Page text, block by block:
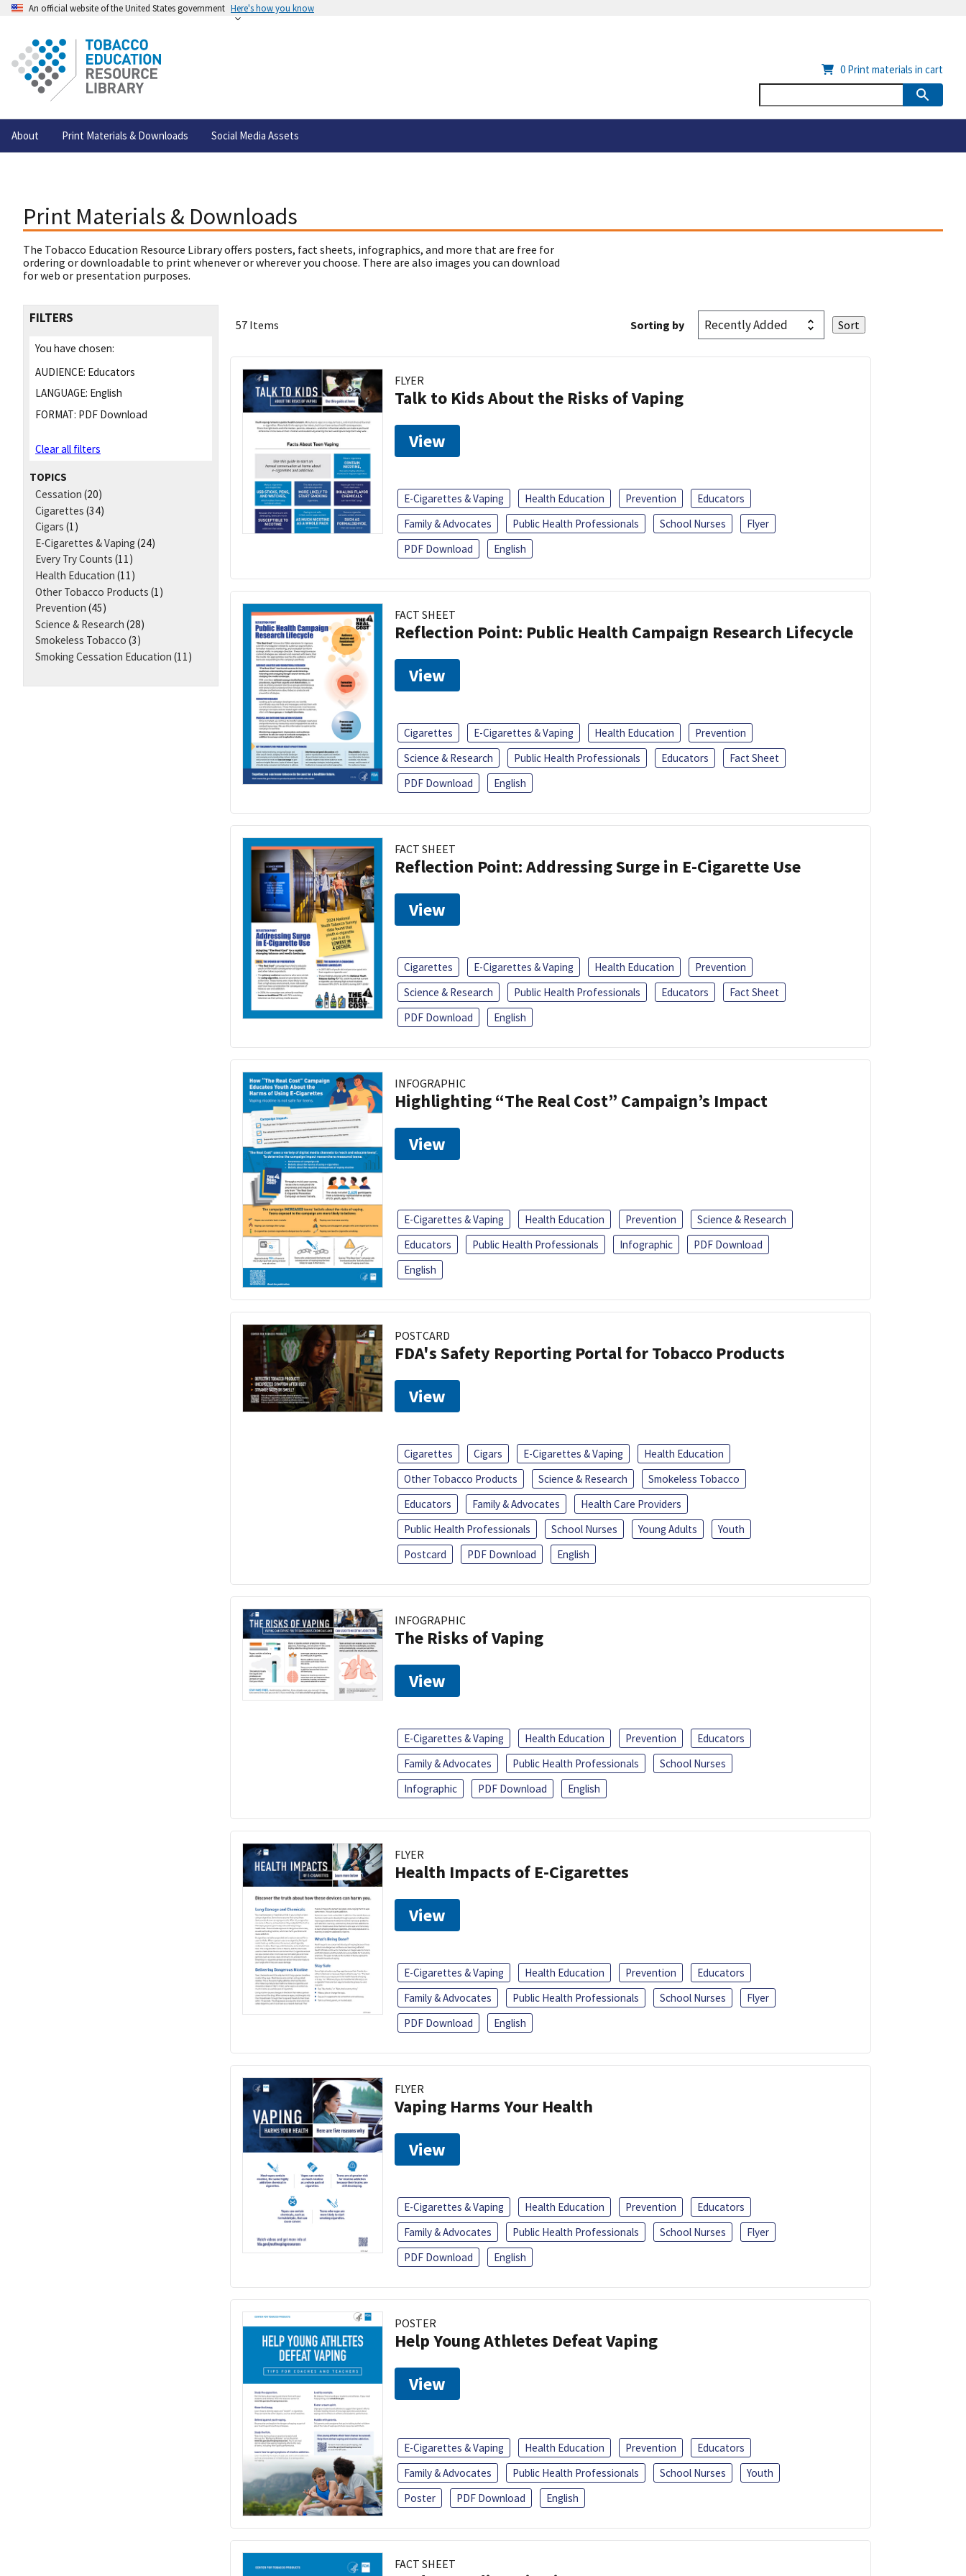
An official website of the United States government Here's how you know
About Print Materials & Downloads Social Media Assets
0 Print materials in cart
Print Materials & Downloads
The Tobacco Education Resource Library offers posters, fact sheets, infographics, and more that are free for
ordering or downloadable to print whenever or wherever you choose. There are also images you can download
for web or presentation purposes.
FILTERS
You have chosen:
AUDIENCE: Educators
LANGUAGE: English
FORMAT: PDF Download
Clear all filters
TOPICS
Cessation (20)
Cigarettes (34)
Cigars (1)
E-Cigarettes & Vaping (24)
Every Try Counts (11)
Health Education (11)
Other Tobacco Products (1)
Prevention (45)
Science & Research (28)
Smokeless Tobacco (3)
Smoking Cessation Education (11)
57 Items Sorting by
FLYER
Talk to Kids About the Risks of Vaping
View
E-Cigarettes & Vaping Health Education Prevention
Educators
Family & Advocates
Public Health Professionals School Nurses
Flyer
PDF Download
English
FACT SHEET
Reflection Point: Public Health Campaign Research Lifecycle
View
Cigarettes E-Cigarettes & Vaping Health Education
Prevention
Science & Research
Public Health Professionals Educators
Fact Sheet
PDF Download
English
FACT SHEET
Reflection Point: Addressing Surge in E-Cigarette Use
View
Cigarettes E-Cigarettes & Vaping Health Education
Prevention
Science & Research
Public Health Professionals Educators
Fact Sheet
PDF Download
English
INFOGRAPHIC
Highlighting “The Real Cost” Campaign’s Impact
View
E-Cigarettes & Vaping Health Education Prevention
Science & Research
Educators
Public Health Professionals Infographic
PDF Download
English
POSTCARD
FDA's Safety Reporting Portal for Tobacco Products
View
Cigarettes Cigars E-Cigarettes & Vaping
Health Education
Other Tobacco Products
Science & Research
Smokeless Tobacco
Educators
Family & Advocates
Health Care Providers
Public Health Professionals
School Nurses Young Adults
Youth
Postcard
PDF Download English
INFOGRAPHIC
The Risks of Vaping
View
E-Cigarettes & Vaping Health Education Prevention
Educators
Family & Advocates
Public Health Professionals
School Nurses
Infographic
PDF Download English
FLYER
Health Impacts of E-Cigarettes
View
E-Cigarettes & Vaping Health Education Prevention
Educators
Family & Advocates
Public Health Professionals School Nurses
Flyer
PDF Download
English
FLYER
Vaping Harms Your Health
View
E-Cigarettes & Vaping Health Education Prevention
Educators
Family & Advocates
Public Health Professionals School Nurses
Flyer
PDF Download
English
POSTER
Help Young Athletes Defeat Vaping
View
E-Cigarettes & Vaping Health Education Prevention
Educators
Family & Advocates
Public Health Professionals School Nurses
Youth
Poster
PDF Download English
FACT SHEET